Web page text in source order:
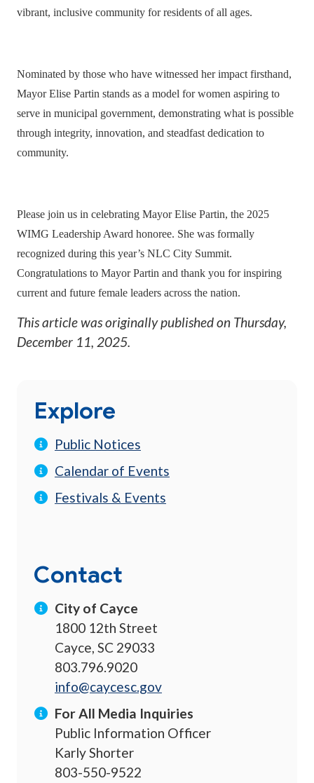
vibrant, inclusive community for residents of all ages.
Nominated by those who have witnessed her impact firsthand,
Mayor Elise Partin stands as a model for women aspiring to
serve in municipal government, demonstrating what is possible
through integrity, innovation, and steadfast dedication to
community.
Please join us in celebrating Mayor Elise Partin, the 2025
WIMG Leadership Award honoree. She was formally
recognized during this year’s NLC City Summit.
Congratulations to Mayor Partin and thank you for inspiring
current and future female leaders across the nation.
This article was originally published on Thursday,
December 11, 2025.
Explore
Public Notices
Calendar of Events
Festivals & Events
Contact
City of Cayce
1800 12th Street
Cayce, SC 29033
803.796.9020
info@caycesc.gov
For All Media Inquiries
Public Information Officer
Karly Shorter
803-550-9522